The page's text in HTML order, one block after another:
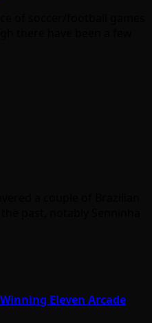
Eleven Arcade